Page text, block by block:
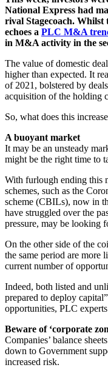
National Express had
rival Stagecoach. Whilst
echoes a PLC M&A
in M&A activity in the
The value of domestic
higher than expected. It
of 2021, bolstered by
acquisition of the holding
So, what does this
A buoyant market
It may be an unsteady
might be the right time to
With furlough ending this
schemes, such as the
scheme (CBILs), now in
have struggled over the
pressure, may be looking
On the other side of the
the same period are more
current number of
Indeed, both listed and
prepared to deploy
opportunities, PLC experts
Beware of ‘corporate
Companies’ balance
down to Government
increased risk.